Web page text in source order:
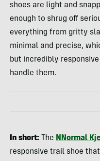
shoes are light and
enough to shrug off
everything from gritty
minimal and precise,
but incredibly
handle them.
In short: The NNormal
responsive trail shoe